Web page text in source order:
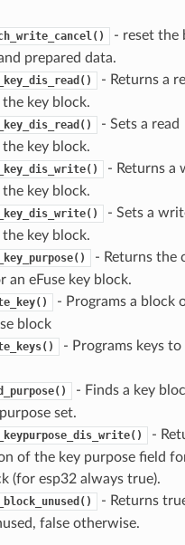
- reset the
prepared data.
- Returns a
key block.
- Sets a read
key block.
- Returns a
key block.
- Sets a
key block.
- Returns the
an eFuse key block.
- Programs a block
block
- Programs keys to
- Finds a key
set.
-
of the key purpose field
(for esp32 always true).
- Returns
false otherwise.